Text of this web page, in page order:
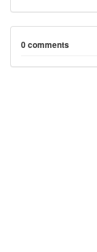
0 comments